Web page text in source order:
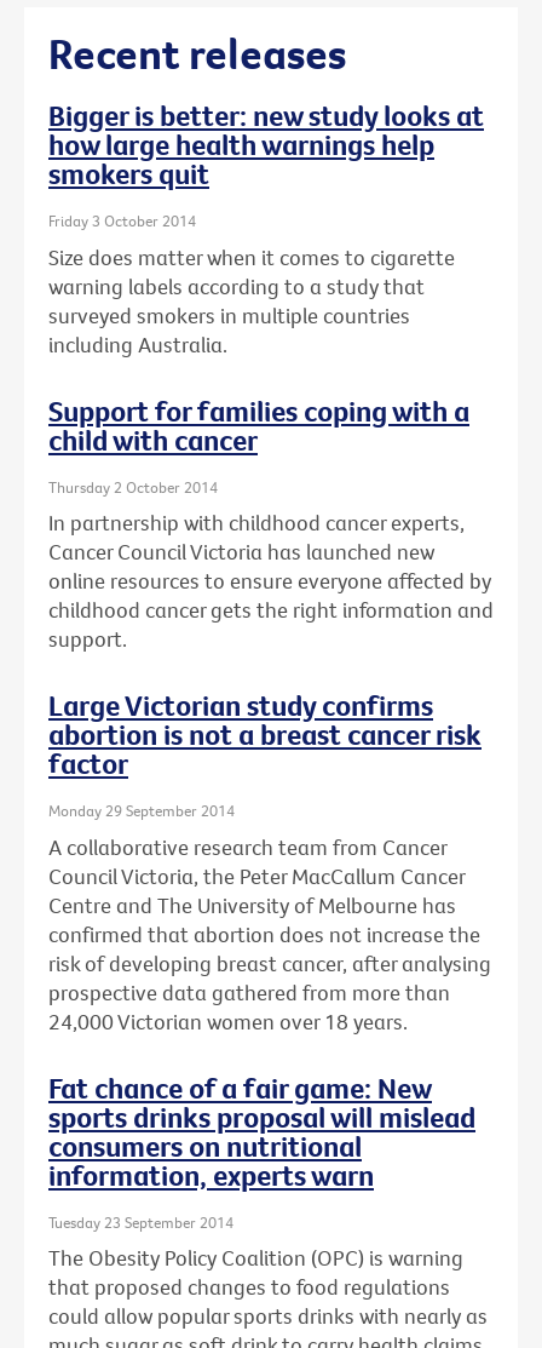
Recent releases
Bigger is better: new study looks at
how large health warnings help
smokers quit
Friday 3 October 2014
Size does matter when it comes to cigarette
warning labels according to a study that
surveyed smokers in multiple countries
including Australia.
Support for families coping with a
child with cancer
Thursday 2 October 2014
In partnership with childhood cancer experts,
Cancer Council Victoria has launched new
online resources to ensure everyone affected by
childhood cancer gets the right information and
support.
Large Victorian study confirms
abortion is not a breast cancer risk
factor
Monday 29 September 2014
A collaborative research team from Cancer
Council Victoria, the Peter MacCallum Cancer
Centre and The University of Melbourne has
confirmed that abortion does not increase the
risk of developing breast cancer, after analysing
prospective data gathered from more than
24,000 Victorian women over 18 years.
Fat chance of a fair game: New
sports drinks proposal will mislead
consumers on nutritional
information, experts warn
Tuesday 23 September 2014
The Obesity Policy Coalition (OPC) is warning
that proposed changes to food regulations
could allow popular sports drinks with nearly as